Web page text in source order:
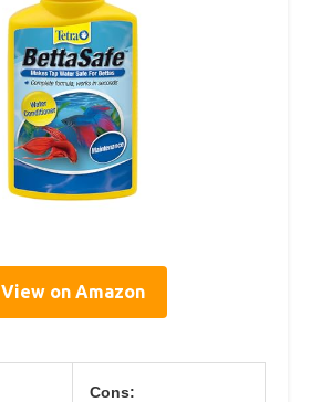
View on Amazon
Cons: